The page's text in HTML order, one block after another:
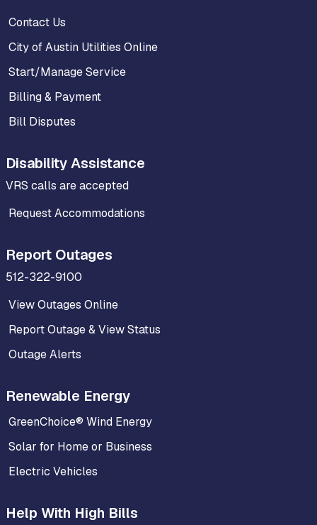
Contact Us
City of Austin Utilities Online
Start/Manage Service
Billing & Payment
Bill Disputes
Disability Assistance
VRS calls are accepted
Request Accommodations
Report Outages
512-322-9100
View Outages Online
Report Outage & View Status
Outage Alerts
Renewable Energy
GreenChoice® Wind Energy
Solar for Home or Business
Electric Vehicles
Help With High Bills